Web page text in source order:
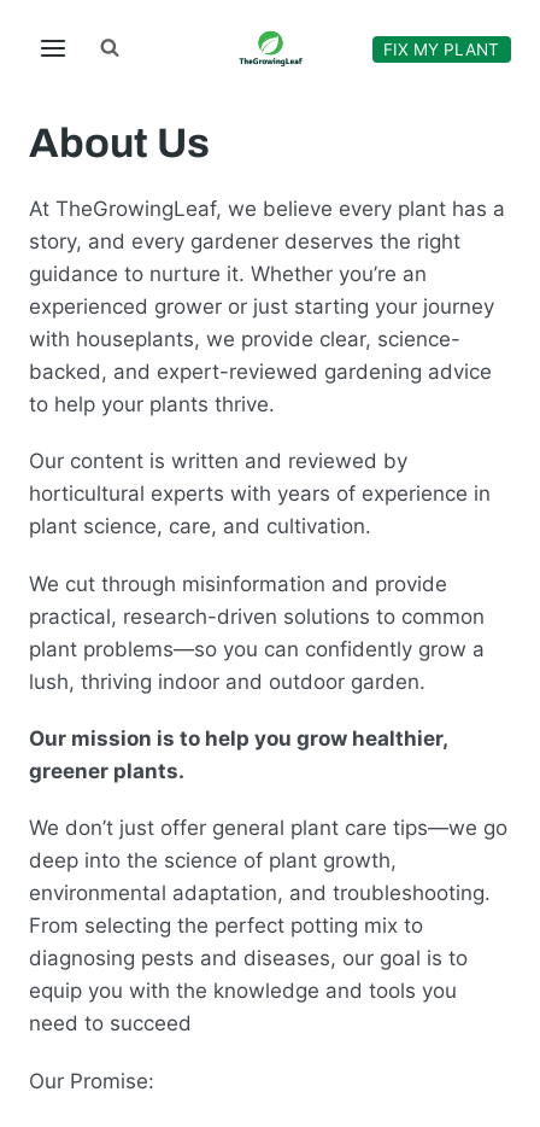
FIX MY PLANT
About Us
At TheGrowingLeaf, we believe every plant has a
story, and every gardener deserves the right
guidance to nurture it. Whether you’re an
experienced grower or just starting your journey
with houseplants, we provide clear, science-
backed, and expert-reviewed gardening advice
to help your plants thrive.
Our content is written and reviewed by
horticultural experts with years of experience in
plant science, care, and cultivation.
We cut through misinformation and provide
practical, research-driven solutions to common
plant problems—so you can confidently grow a
lush, thriving indoor and outdoor garden.
Our mission is to help you grow healthier,
greener plants.
We don’t just offer general plant care tips—we go
deep into the science of plant growth,
environmental adaptation, and troubleshooting.
From selecting the perfect potting mix to
diagnosing pests and diseases, our goal is to
equip you with the knowledge and tools you
need to succeed
Our Promise: